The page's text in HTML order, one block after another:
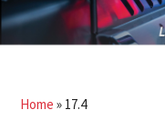
Home » 17.4